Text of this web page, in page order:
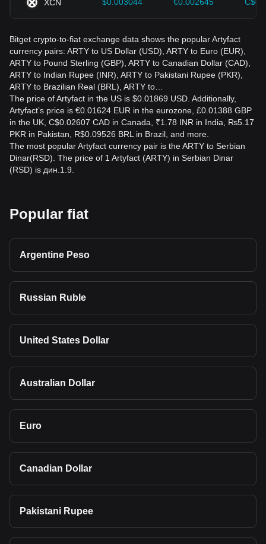
XCN
Bitget crypto-to-fiat exchange data shows the popular Artyfact
currency pairs: ARTY to US Dollar (USD), ARTY to Euro (EUR),
ARTY to Pound Sterling (GBP), ARTY to Canadian Dollar (CAD),
ARTY to Indian Rupee (INR), ARTY to Pakistani Rupee (PKR),
ARTY to Brazilian Real (BRL), ARTY to…
The price of Artyfact in the US is $0.01869 USD. Additionally,
Artyfact’s price is €0.01624 EUR in the eurozone, £0.01388 GBP
in the UK, C$0.02607 CAD in Canada, ₹1.78 INR in India, ₨5.17
PKR in Pakistan, R$0.09526 BRL in Brazil, and more.
The most popular Artyfact currency pair is the ARTY to Serbian
Dinar(RSD). The price of 1 Artyfact (ARTY) in Serbian Dinar
(RSD) is дин.1.9.
Popular fiat
Argentine Peso
Russian Ruble
United States Dollar
Australian Dollar
Euro
Canadian Dollar
Pakistani Rupee